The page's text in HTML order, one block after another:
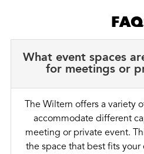
What event spaces
for meetings or
The Wiltern offers a variety
accommodate different
meeting or private event.
the space that best fits